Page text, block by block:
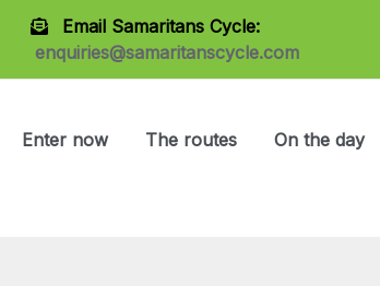
Email Samaritans Cycle:
enquiries@samaritanscycle.com
Enter now The routes On the day